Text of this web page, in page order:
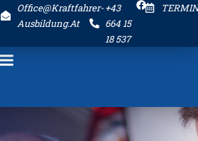
Office@kraftfahrer-
Ausbildung.at
+43
664 15
18 537